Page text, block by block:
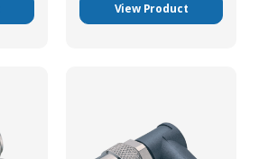
View Product